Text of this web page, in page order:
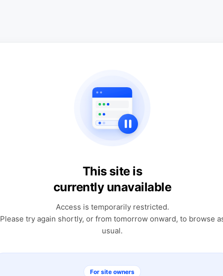
This site is
currently unavailable
Access is temporarily restricted.
Please try again shortly, or from tomorrow onward, to browse
usual.
For site owners